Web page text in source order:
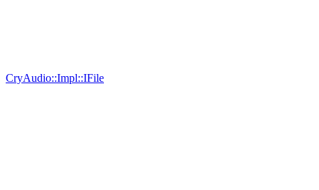
CryAudio::Impl::IFile